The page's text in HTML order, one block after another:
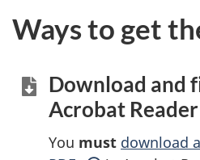
Ways to get
Download and
Acrobat Reader
You must download